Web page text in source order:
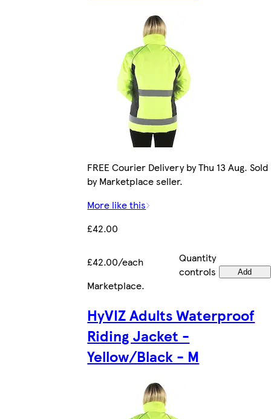
FREE Courier Delivery by Thu 13 Aug. Sold
by Marketplace seller.
More like this
£42.00
£42.00/each
Quantity
controls
Add
Marketplace.
HyVIZ Adults Waterproof
Riding Jacket -
Yellow/Black - M